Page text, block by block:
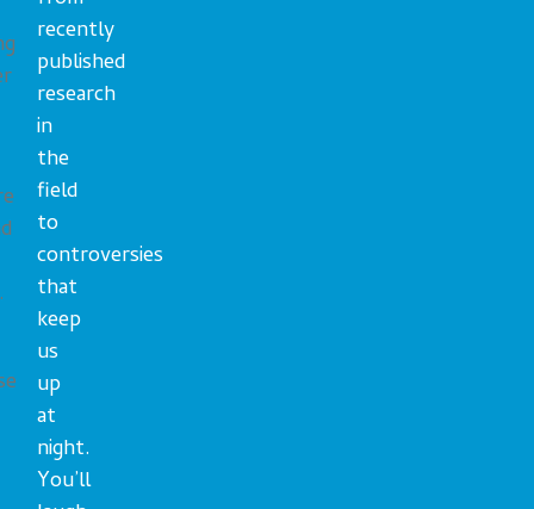
recently
published
research
in
the
field
to
controversies
that
keep
us
up
at
night.
You’ll